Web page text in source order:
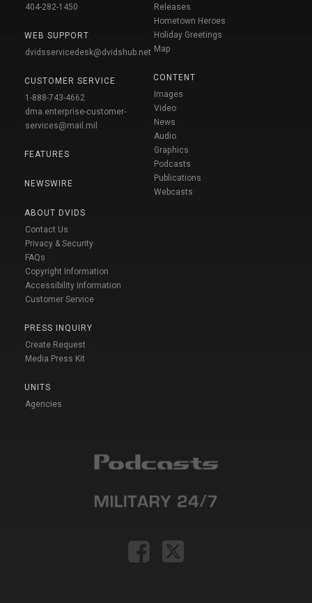
404-282-1450
WEB SUPPORT
dvidsservicedesk@dvidshub.net
CUSTOMER SERVICE
1-888-743-4662
dma.enterprise-customer-
services@mail.mil
FEATURES
NEWSWIRE
ABOUT DVIDS
Contact Us
Privacy & Security
FAQs
Copyright Information
Accessibility Information
Customer Service
PRESS INQUIRY
Create Request
Media Press Kit
UNITS
Agencies
Releases
Hometown Heroes
Holiday Greetings
Map
CONTENT
Images
Video
News
Audio
Graphics
Podcasts
Publications
Webcasts